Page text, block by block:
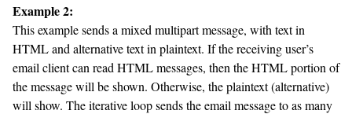
Example 2:
This example sends a mixed multipart message, with text in
HTML and alternative text in plaintext. If the receiving user’s
email client can read HTML messages, then the HTML portion of
the message will be shown. Otherwise, the plaintext (alternative)
will show. The iterative loop sends the email message to as many